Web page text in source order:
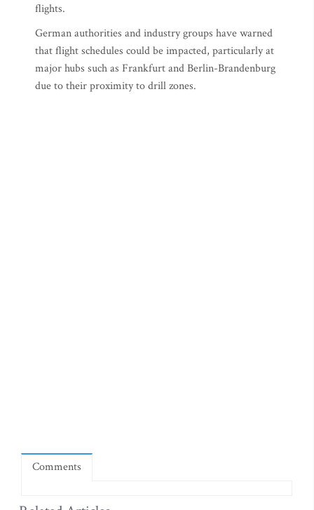
flights.
German authorities and industry groups have warned
that flight schedules could be impacted, particularly at
major hubs such as Frankfurt and Berlin-Brandenburg
due to their proximity to drill zones.
Comments